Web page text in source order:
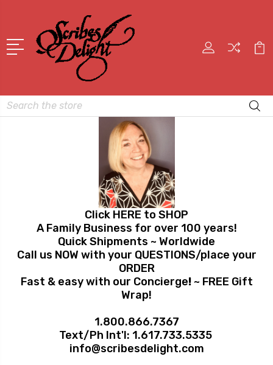
Search
Click HERE to SHOP
A Family Business for over 100 years!
Quick Shipments ~ Worldwide
Call us NOW with your QUESTIONS/place your
ORDER
Fast & easy with our Concierge!~ FREE Gift
Wrap!
1.800.866.7367
Text/Ph Int'l: 1.617.733.5335
info@scribesdelight.com